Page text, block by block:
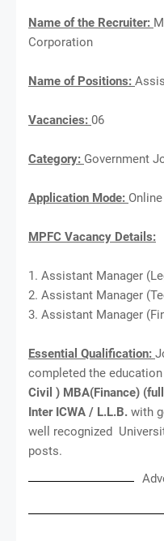
Name of the Recruiter:
Corporation
Name of Positions:
Vacancies: 06
Category: Government
Application Mode: Online
MPFC Vacancy Details:
1. Assistant Manager
2. Assistant Manager
3. Assistant Manager
Essential Qualification:
completed the education
Civil ) MBA(Finance)
Inter ICWA / L.L.B. with
well recognized
posts.